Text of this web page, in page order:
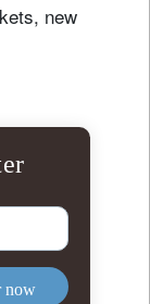
new
now